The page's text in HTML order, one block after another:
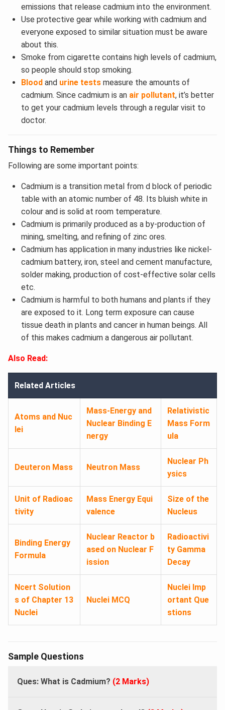
emissions that release cadmium into the environment.
Use protective gear while working with cadmium and
everyone exposed to similar situation must be aware
about this.
Smoke from cigarette contains high levels of cadmium,
so people should stop smoking.
Bloodand urine testsmeasure the amounts of
cadmium. Since cadmium is an air pollutant, it’s better
to get your cadmium levels through a regular visit to
doctor.
Things to Remember
Following are some important points:
Cadmium is a transition metal from d block of periodic
table with an atomic number of 48. Its bluish white in
colour and is solid at room temperature.
Cadmium is primarily produced as a by-production of
mining, smelting, and refining of zinc ores.
Cadmium has application in many industries like nickel-
cadmium battery, iron, steel and cement manufacture,
solder making, production of cost-effective solar cells
etc.
Cadmium is harmful to both humans and plants if they
are exposed to it. Long term exposure can cause
tissue death in plants and cancer in human beings. All
of this makes cadmium a dangerous air pollutant.
Also Read:
Related Articles
Atoms and Nuc
lei
Mass-Energy and
Nuclear Binding E
nergy
Relativistic
Mass Form
ula​
Deuteron Mass​ Neutron Mass
Nuclear Ph
ysics
Unit of Radioac
tivity
Mass Energy Equi
valence
Size of the
Nucleus
Binding Energy
Formula​
Nuclear Reactor b
ased on Nuclear F
ission
Radioactivi
ty Gamma
Decay
Ncert Solution
s of Chapter 13
Nuclei
Nuclei MCQ
Nuclei Imp
ortant Que
stions
Sample Questions
Ques: What is Cadmium? (2 Marks)